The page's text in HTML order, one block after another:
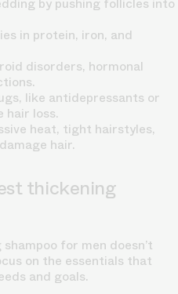
in protein, iron, and
disorders, hormonal
like antidepressants or
hair loss.
heat, tight hairstyles,
hair.
thickening
for men doesn’t
on the essentials that
and goals.